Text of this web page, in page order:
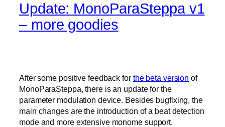
Update: MonoParaSteppa v1
– more goodies
After some positive feedback for the beta version of
MonoParaSteppa, there is an update for the
parameter modulation device. Besides bugfixing, the
main changes are the introduction of a beat detection
mode and more extensive monome support.